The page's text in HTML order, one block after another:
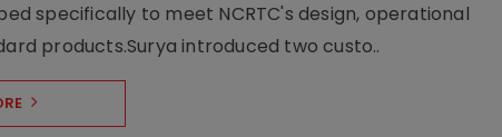
specifically to meet NCRTC's design, operational
products.Surya introduced two custo..